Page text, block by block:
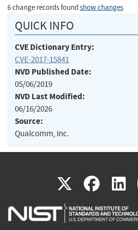
6 change records found show changes
QUICK INFO
CVE Dictionary Entry:
CVE-2017-15841
NVD Published Date:
05/06/2019
NVD Last Modified:
06/16/2026
Source:
Qualcomm, Inc.
X(link
is
(link
is